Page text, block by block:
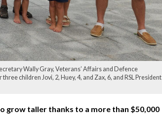
Wally Gray, Veterans’ Affairs and Defence
children Jovi, 2, Huey, 4, and Zax, 6, and RSL President
grow taller thanks to a more than $50,000